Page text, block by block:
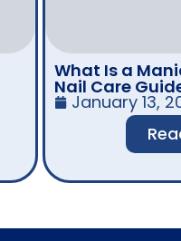
What Is a
Nail Care
January 13,